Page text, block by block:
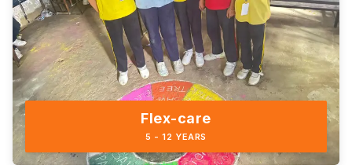
Flex-care
5 - 12 YEARS